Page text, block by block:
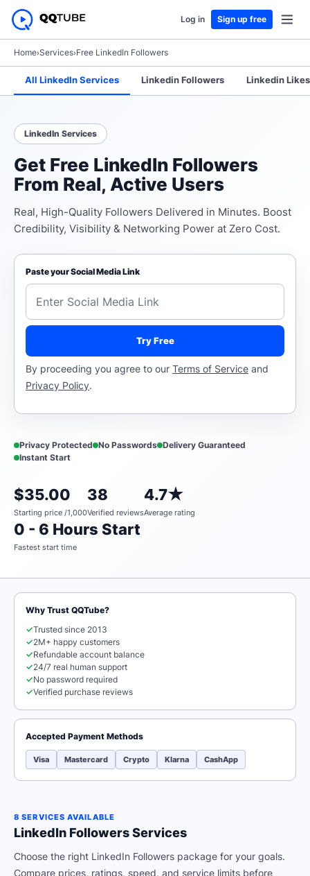
Log in Sign up free
Home›Services›Free LinkedIn Followers
All LinkedIn Services Linkedin Followers Linkedin Likes
LinkedIn Services
Get Free LinkedIn Followers
From Real, Active Users
Real, High-Quality Followers Delivered in Minutes. Boost
Credibility, Visibility & Networking Power at Zero Cost.
Paste your Social Media Link
Try Free
By proceeding you agree to our Terms of Service and
Privacy Policy.
Privacy Protected No Passwords Delivery Guaranteed
Instant Start
$35.00
Starting price /1,000
38
Verified reviews
4.7★
Average rating
0 - 6 Hours Start
Fastest start time
8 SERVICES AVAILABLE
LinkedIn Followers Services
Choose the right LinkedIn Followers package for your goals.
Compare prices, ratings, speed, and service limits before
Why Trust QQTube?
✓Trusted since 2013
✓2M+ happy customers
✓Refundable account balance
✓24/7 real human support
✓No password required
✓Verified purchase reviews
Accepted Payment Methods
Visa Mastercard Crypto Klarna CashApp